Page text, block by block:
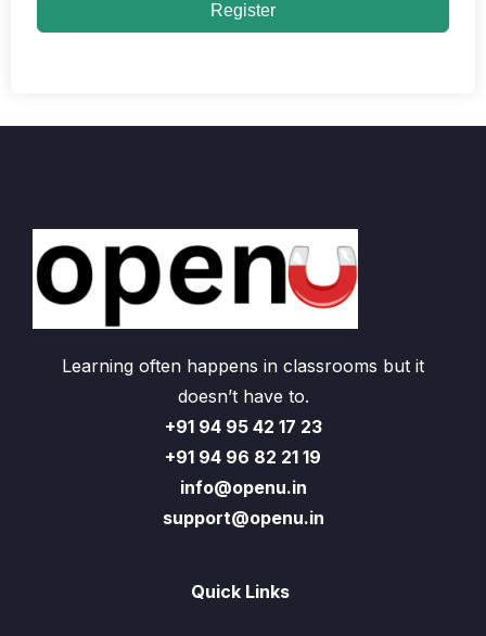
Register
Learning often happens in classrooms but it
doesn’t have to.
+91 94 95 42 17 23
+91 94 96 82 21 19
info@openu.in
support@openu.in
Quick Links